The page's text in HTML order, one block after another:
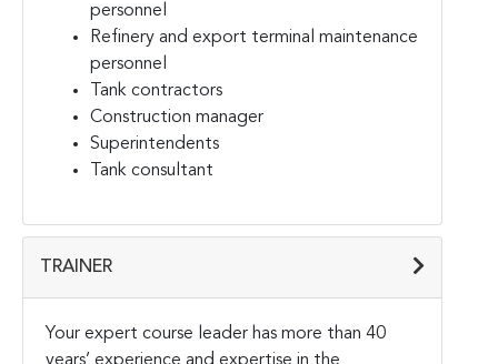
personnel
Refinery and export terminal maintenance
personnel
Tank contractors
Construction manager
Superintendents
Tank consultant
TRAINER
Your expert course leader has more than 40